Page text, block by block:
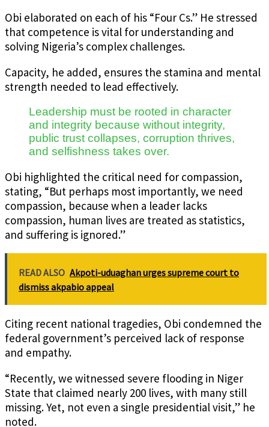
Obi elaborated on each of his “Four Cs.” He stressed
that competence is vital for understanding and
solving Nigeria’s complex challenges.
Capacity, he added, ensures the stamina and mental
strength needed to lead effectively.
Leadership must be rooted in character
and integrity because without integrity,
public trust collapses, corruption thrives,
and selfishness takes over.
Obi highlighted the critical need for compassion,
stating, “But perhaps most importantly, we need
compassion, because when a leader lacks
compassion, human lives are treated as statistics,
and suffering is ignored.”
READ ALSO Akpoti-uduaghan urges supreme court to
dismiss akpabio appeal
Citing recent national tragedies, Obi condemned the
federal government’s perceived lack of response
and empathy.
“Recently, we witnessed severe flooding in Niger
State that claimed nearly 200 lives, with many still
missing. Yet, not even a single presidential visit,” he
noted.